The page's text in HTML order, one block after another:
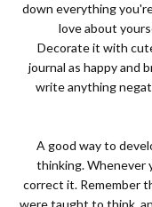
down everything
love about
Decorate it with
journal as happy and
write anything
A good way to
thinking. Whenever
correct it. Remember
were taught to think,